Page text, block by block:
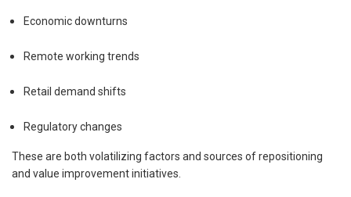
Economic downturns
Remote working trends
Retail demand shifts
Regulatory changes
These are both volatilizing factors and sources of repositioning
and value improvement initiatives.